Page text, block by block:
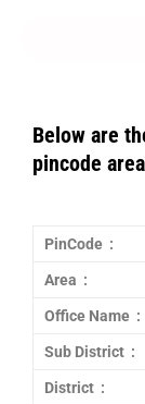
Below are
pincode
PinCode :
Area :
Office Name :
Sub District :
District :